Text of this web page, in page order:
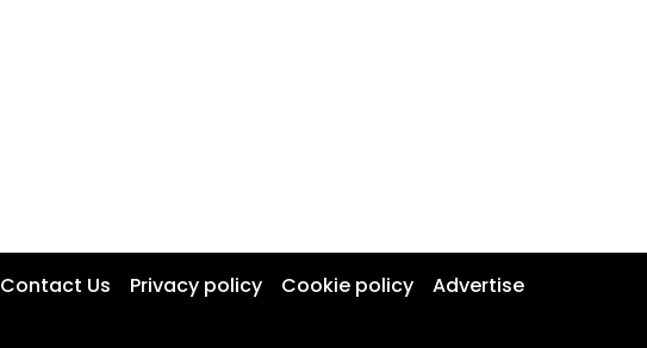
Contact Us Privacy policy Cookie policy Advertise